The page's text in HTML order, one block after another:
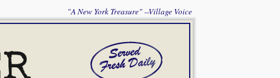
"A New York Treasure" --Village Voice